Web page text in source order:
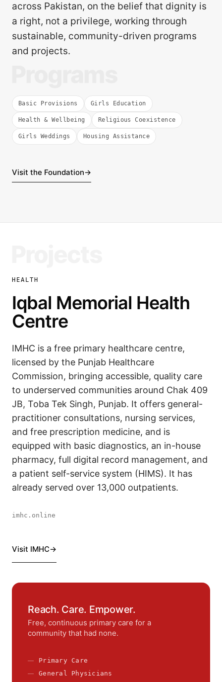
across Pakistan, on the belief that dignity is
a right, not a privilege, working through
sustainable, community-driven programs
and projects.
Basic Provisions Girls Education
Health & Wellbeing Religious Coexistence
Girls Weddings Housing Assistance
Visit the Foundation
HEALTH
Iqbal Memorial Health
Centre
IMHC is a free primary healthcare centre,
licensed by the Punjab Healthcare
Commission, bringing accessible, quality care
to underserved communities around Chak 409
JB, Toba Tek Singh, Punjab. It offers general-
practitioner consultations, nursing services,
and free prescription medicine, and is
equipped with basic diagnostics, an in-house
pharmacy, full digital record management, and
a patient self-service system (HIMS). It has
already served over 13,000 outpatients.
imhc.online
Visit IMHC
Reach. Care. Empower.
Free, continuous primary care for a
community that had none.
Primary Care
General Physicians